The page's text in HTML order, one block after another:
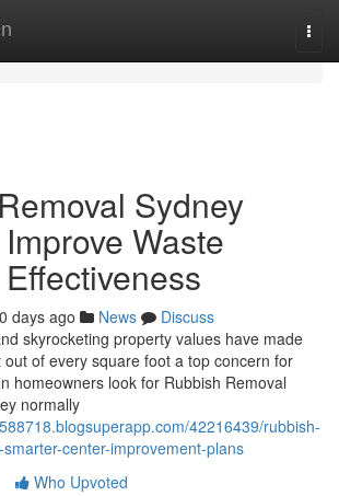
Sydney
Waste
days ago News
Discuss
skyrocketing property values have made
of every square foot a top concern for
homeowners look for Rubbish Removal
normally
42216439/rubbish-
center-improvement-plans
Who Upvoted